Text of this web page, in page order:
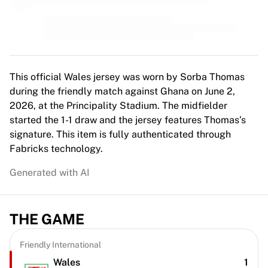
NWSL
OL Lyonnes
Paris Saint-Germain Feminines
Arsenal WFC
Browse by country
Basketball
Highlights
Chicago Bulls
Virtus Bologna
View all Basketball
Top NBA Teams
Charlotte Hornets
This official Wales jersey was worn by Sorba Thomas
during the friendly match against Ghana on June 2,
2026, at the Principality Stadium. The midfielder
started the 1-1 draw and the jersey features Thomas’s
signature. This item is fully authenticated through
Fabricks technology.
Generated with AI
THE GAME
Friendly International
Wales 1